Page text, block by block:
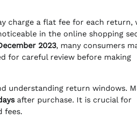
charge a flat fee for each return,
in the online shopping
2023, many consumers
for careful review before making
understanding return windows.
after purchase. It is crucial for
fees.